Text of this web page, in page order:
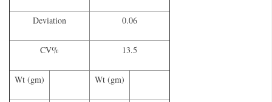
Deviation 0.06
CV% 13.5
Wt (gm) Wt (gm)